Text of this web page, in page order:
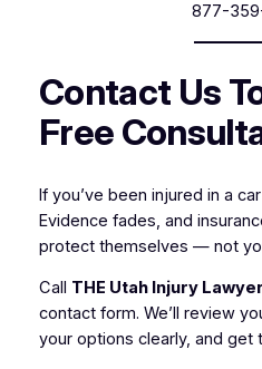
877-
Contact Us
Free
If you’ve been injured in a
Evidence fades, and
protect themselves — not
Call THE Utah Injury Lawyer
contact form. We’ll review
your options clearly, and get